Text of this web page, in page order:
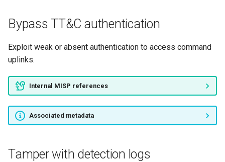
Bypass TT&C authentication
Exploit weak or absent authentication to access command
uplinks.
Internal MISP references
Associated metadata
Tamper with detection logs